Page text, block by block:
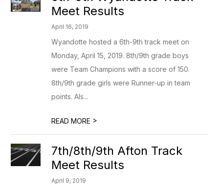
Meet Results
April 16, 2019
Wyandotte hosted a 6th-9th track meet on
Monday, April 15, 2019. 8th/9th grade boys
were Team Champions with a score of 150.
8th/9th grade girls were Runner-up in team
points. Als...
READ MORE >
7th/8th/9th Afton Track
Meet Results
April 9, 2019